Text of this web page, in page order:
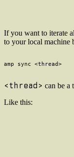
If you want to iterate
to your local machine
<thread> can be a
Like this: